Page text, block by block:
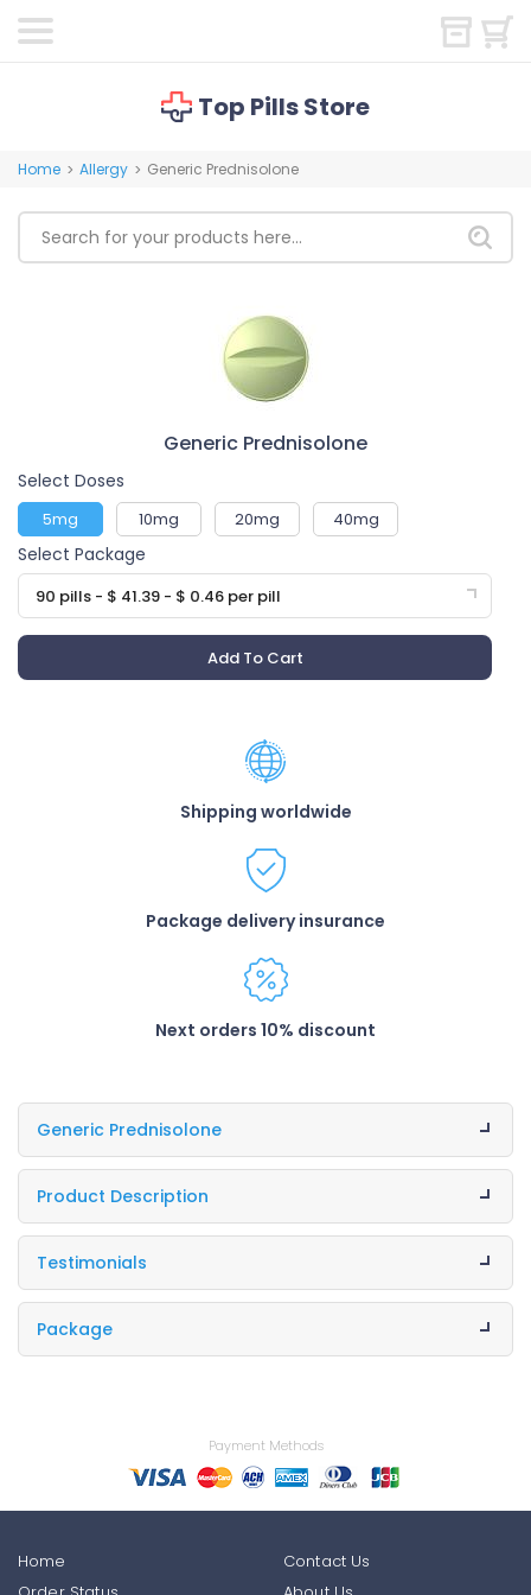
Top Pills Store
Home > Allergy > Generic Prednisolone
Generic Prednisolone
Select Doses
5mg 10mg 20mg 40mg
Select Package
90 pills - $ 41.39 - $ 0.46 per pill
Add To Cart
Shipping worldwide
Package delivery insurance
Next orders 10% discount
Generic Prednisolone
Product Description
Testimonials
Package
Payment Methods
Home
Contact Us